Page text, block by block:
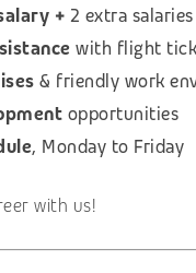
+ 2 extra
with flight
& friendly work
opportunities
, Monday to Friday
with us!